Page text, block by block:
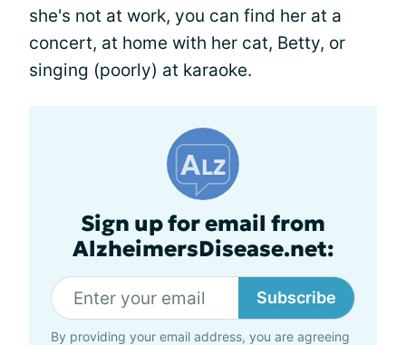
she's not at work, you can find her at a
concert, at home with her cat, Betty, or
singing (poorly) at karaoke.
Sign up for email from
AlzheimersDisease.net:
Subscribe
By providing your email address, you are agreeing